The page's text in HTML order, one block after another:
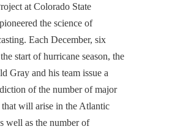
at Colorado State
the science of
Each December, six
start of hurricane season, the
Gray and his team issue a
of the number of major
that will arise in the Atlantic
well as the number of